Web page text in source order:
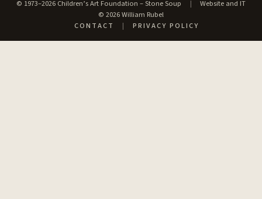
© 1973–2026 Children’s Art Foundation – Stone Soup |
Website and IT
© 2026 William Rubel
CONTACT
| PRIVACY POLICY